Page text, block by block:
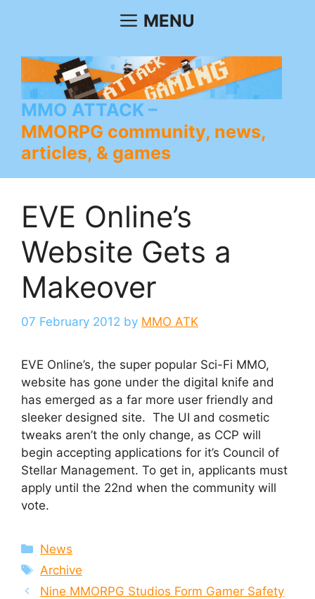
MENU
MMO ATTACK
MMORPG community, news,
articles, & games
EVE Online’s
Website Gets a
Makeover
07 February 2012 by MMO ATK
EVE Online’s, the super popular Sci-Fi MMO,
website has gone under the digital knife and
has emerged as a far more user friendly and
sleeker designed site. The UI and cosmetic
tweaks aren’t the only change, as CCP will
begin accepting applications for it’s Council of
Stellar Management. To get in, applicants must
apply until the 22nd when the community will
vote.
Categories
News
Tags
Archive
Nine MMORPG Studios Form Gamer Safety